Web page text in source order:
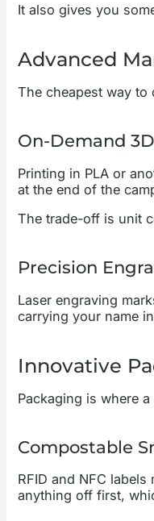
It also gives you
Advanced
The cheapest way
On-Demand
Printing in PLA or
at the end of the
The trade-off is unit
Precision
Laser engraving
carrying your name
Innovative
Packaging is where
Compostable
RFID and NFC
anything off first,